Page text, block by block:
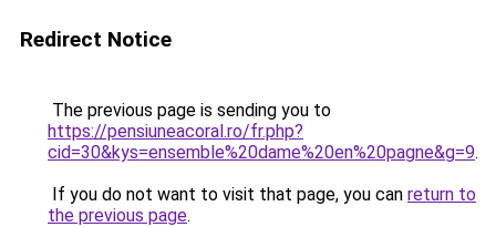
Redirect Notice
The previous page is sending you to
https://pensiuneacoral.ro/fr.php?
cid=30&kys=ensemble%20dame%20en%20pagne&g=9.
If you do not want to visit that page, you can return to
the previous page.